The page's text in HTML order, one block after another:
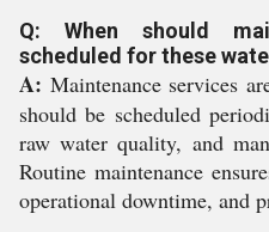
Q: When should
scheduled for these
A: Maintenance services
should be scheduled
raw water quality, and
Routine maintenance
operational downtime, and